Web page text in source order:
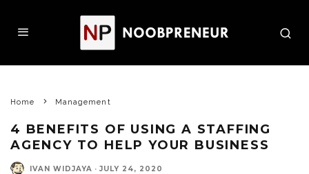
Home Management
4 BENEFITS OF USING A STAFFING
AGENCY TO HELP YOUR BUSINESS
IVAN WIDJAYA · JULY 24, 2020